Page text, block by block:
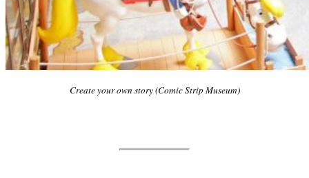
Create your own story (Comic Strip Museum)